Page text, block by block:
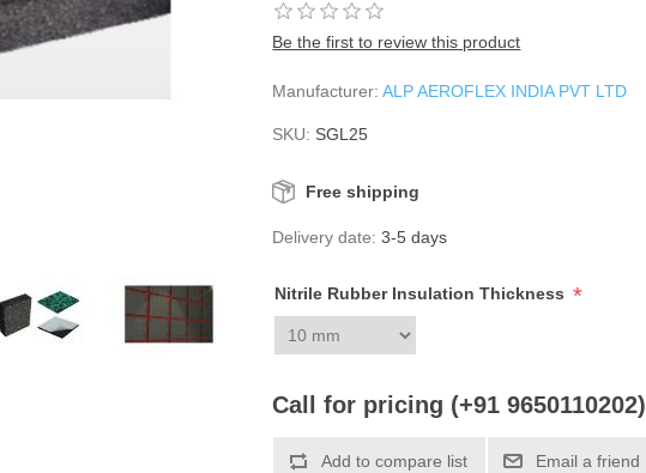
Be the first to review this product
Manufacturer: ALP AEROFLEX INDIA PVT LTD
SKU: SGL25
Free shipping
Delivery date: 3-5 days
Nitrile Rubber Insulation Thickness *
Call for pricing (+91 9650110202)
Add to compare list Email a friend